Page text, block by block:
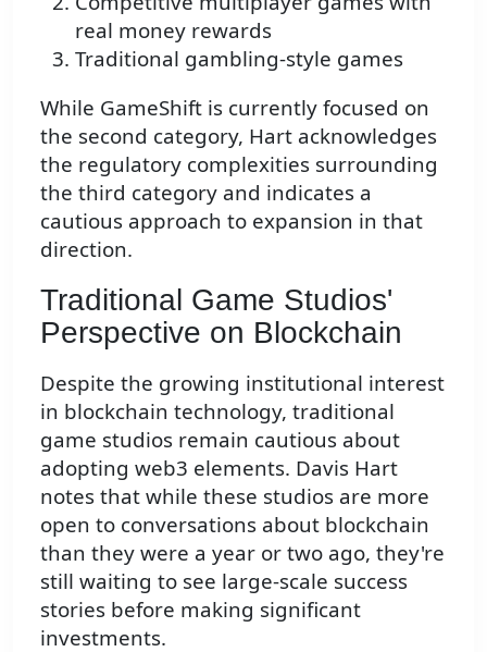
real money rewards
Traditional gambling-style games
While GameShift is currently focused on
the second category, Hart acknowledges
the regulatory complexities surrounding
the third category and indicates a
cautious approach to expansion in that
direction.
Traditional Game Studios'
Perspective on Blockchain
Despite the growing institutional interest
in blockchain technology, traditional
game studios remain cautious about
adopting web3 elements. Davis Hart
notes that while these studios are more
open to conversations about blockchain
than they were a year or two ago, they're
still waiting to see large-scale success
stories before making significant
investments.